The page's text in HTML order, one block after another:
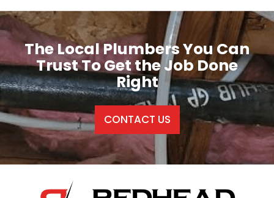
The Local Plumbers You Can
Trust To Get the Job Done
Right
CONTACT US